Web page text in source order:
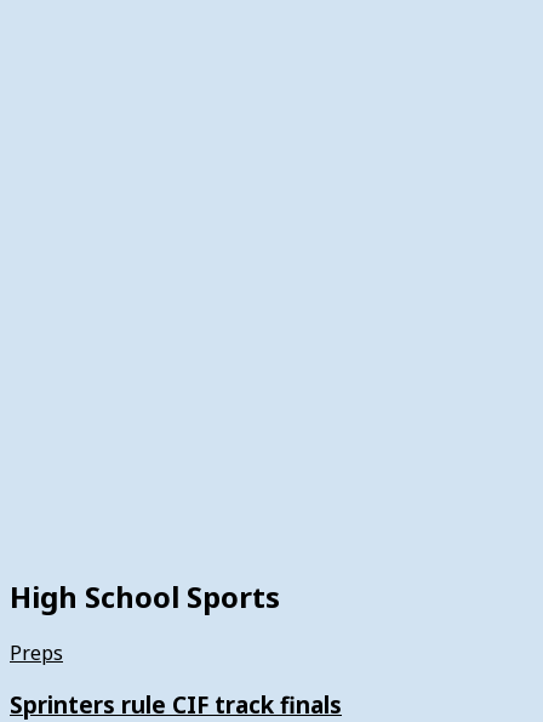
High School Sports
Preps
Sprinters rule CIF track finals